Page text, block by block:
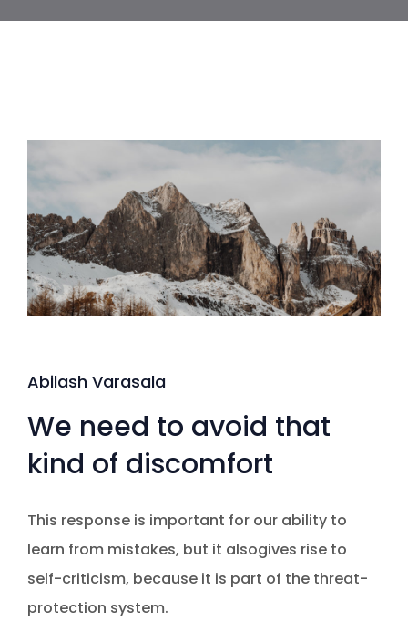
Abilash Varasala
We need to avoid that
kind of discomfort
This response is important for our ability to
learn from mistakes, but it alsogives rise to
self-criticism, because it is part of the threat-
protection system.